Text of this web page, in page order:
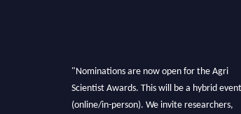
"Nominations are now open for the Agri
Scientist Awards. This will be a hybrid event
(online/in-person). We invite researchers,